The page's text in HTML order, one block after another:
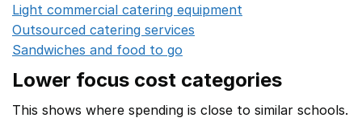
Light commercial catering equipment
Outsourced catering services
Sandwiches and food to go
Lower focus cost categories
This shows where spending is close to similar schools.